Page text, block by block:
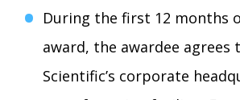
During the first 12 months
award, the awardee agrees
Scientific’s corporate